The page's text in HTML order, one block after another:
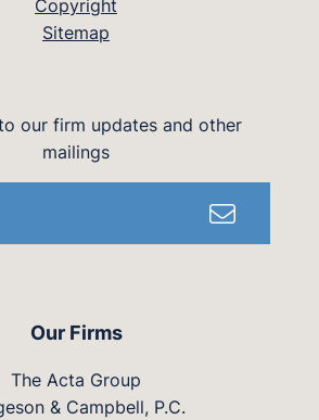
Copyright
Sitemap
Our Firms
The Acta Group
& Campbell, P.C.
our firm updates and other
mailings